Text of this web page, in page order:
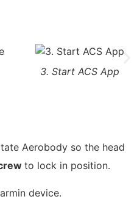
3. Start ACS App
Aerobody so the head
to lock in position.
device.